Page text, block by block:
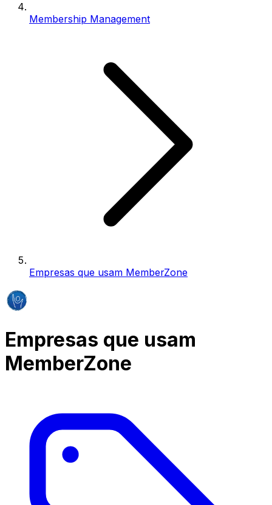
Membership Management
Empresas que usam MemberZone
Empresas que usam
MemberZone